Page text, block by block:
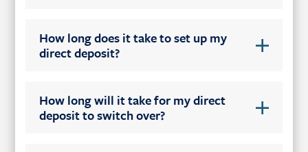
How long does it take to set up my
direct deposit?
How long will it take for my direct
deposit to switch over?